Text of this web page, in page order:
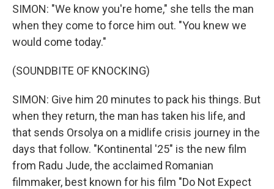
SIMON: "We know you're home," she tells the man
when they come to force him out. "You knew we
would come today."
(SOUNDBITE OF KNOCKING)
SIMON: Give him 20 minutes to pack his things. But
when they return, the man has taken his life, and
that sends Orsolya on a midlife crisis journey in the
days that follow. "Kontinental '25" is the new film
from Radu Jude, the acclaimed Romanian
filmmaker, best known for his film "Do Not Expect